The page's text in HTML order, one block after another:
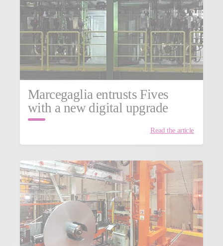
Marcegaglia entrusts Fives
with a new digital upgrade
Read the article